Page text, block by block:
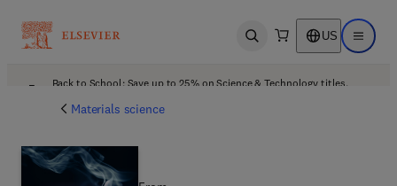
Open search US Open
Back to School: Save up to 25% on Science & Technology titles.
Materials science